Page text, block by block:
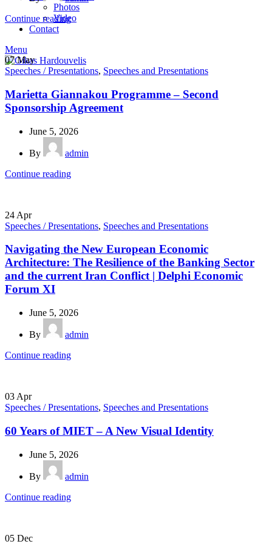
Photos
Video
Contact
Menu
Continue reading
07May
Speeches / Presentations, Speeches and Presentations
Marietta Giannakou Programme – Second
Sponsorship Agreement
June 5, 2026
By
admin
Continue reading
24 Apr
Speeches / Presentations, Speeches and Presentations
Navigating the New European Economic
Architecture: The Resilience of the Banking Sector
and the current Iran Conflict | Delphi Economic
Forum XI
June 5, 2026
By
admin
Continue reading
03 Apr
Speeches / Presentations, Speeches and Presentations
60 Years of MIET – A New Visual Identity
June 5, 2026
By
admin
Continue reading
05 Dec